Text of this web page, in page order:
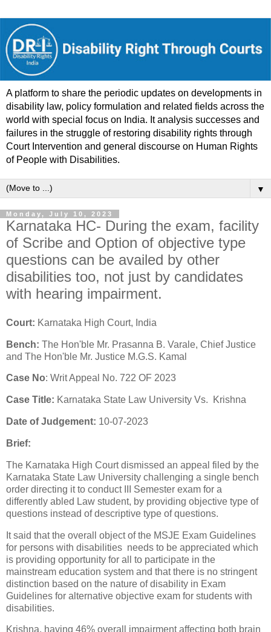
A platform to share the periodic updates on developments in
disability law, policy formulation and related fields across the
world with special focus on India. It analysis successes and
failures in the struggle of restoring disability rights through
Court Intervention and general discourse on Human Rights
of People with Disabilities.
▼
Monday, July 10, 2023
Karnataka HC- During the exam, facility
of Scribe and Option of objective type
questions can be availed by other
disabilities too, not just by candidates
with hearing impairment.
Court: Karnataka High Court, India
Bench: The Hon'ble Mr. Prasanna B. Varale, Chief Justice
and The Hon'ble Mr. Justice M.G.S. Kamal
Case No: Writ Appeal No. 722 OF 2023
Case Title: Karnataka State Law University Vs. Krishna
Date of Judgement: 10-07-2023
Brief:
The Karnataka High Court dismissed an appeal filed by the
Karnataka State Law University challenging a single bench
order directing it to conduct III Semester exam for a
differently abled Law student, by providing objective type of
questions instead of descriptive type of questions.
It said that the overall object of the MSJE Exam Guidelines
for persons with disabilities needs to be appreciated which
is providing opportunity for all to participate in the
mainstream education system and that there is no stringent
distinction based on the nature of disability in Exam
Guidelines for alternative objective exam for students with
disabilities.
Krishna, having 46% overall impairment affecting both brain